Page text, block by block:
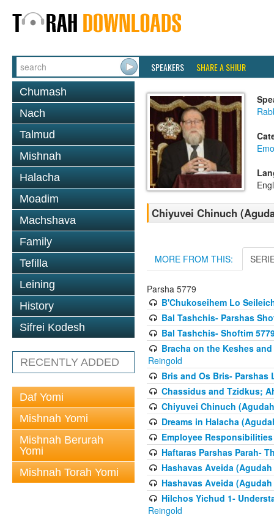
SPEAKERS SHARE A SHIUR
Chumash
Nach
Talmud
Mishnah
Halacha
Moadim
Machshava
Family
Tefilla
Leining
History
Sifrei Kodesh
RECENTLY ADDED
Daf Yomi
Mishnah Yomi
Mishnah Berurah
Yomi
Mishnah Torah Yomi
Chiyuvei Chinuch
MORE FROM THIS:
Parsha 5779
B'Chukoseihem Lo
Bal Tashchis- Parshas
Bal Tashchis- Shoftim
Bracha on the Keshes
Reingold
Bris and Os Bris- Parshas
Chassidus and Tzidkus;
Chiyuvei Chinuch
Dreams in Halacha
Employee
Haftaras Parshas Parah-
Hashavas Aveida
Hashavas Aveida
Hilchos Yichud 1-
Reingold